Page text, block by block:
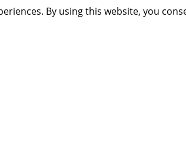
By using this website, you